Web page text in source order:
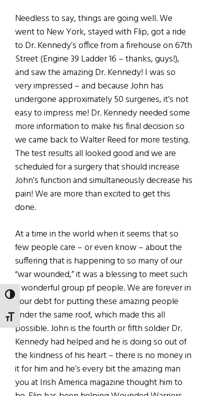
TOGGLE HIGH CONTRAST
TOGGLE FONT SIZE
Needless to say, things are going well. We
went to New York, stayed with Flip, got a ride
to Dr. Kennedy’s office from a firehouse on 67th
Street (Engine 39 Ladder 16 – thanks, guys!),
and saw the amazing Dr. Kennedy! I was so
very impressed – and because John has
undergone approximately 50 surgeries, it’s not
easy to impress me! Dr. Kennedy needed some
more information to make his final decision so
we came back to Walter Reed for more testing.
The test results all looked good and we are
scheduled for a surgery that should increase
John’s function and simultaneously decrease his
pain! We are more than excited to get this
done.
At a time in the world when it seems that so
few people care – or even know – about the
suffering that is happening to so many of our
“war wounded,” it was a blessing to meet such
a wonderful group pf people. We are forever in
your debt for putting these amazing people
under the same roof, which made this all
possible. John is the fourth or fifth soldier Dr.
Kennedy had helped and he is doing so out of
the kindness of his heart – there is no money in
it for him and he’s every bit the amazing man
you at Irish America magazine thought him to